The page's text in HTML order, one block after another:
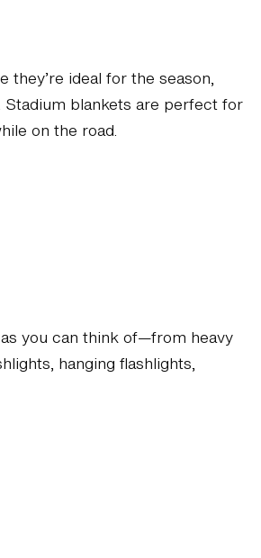
they’re ideal for the season,
blankets are perfect for
on the road.
as you can think of—from heavy
hanging flashlights,